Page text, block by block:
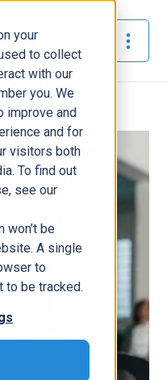
your
to collect
with our
you. We
improve and
and for
visitors both
To find out
see our
won’t be
A single
to
to be tracked.
Notifications
Email
minutes read